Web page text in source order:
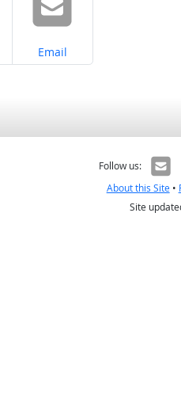
Share on
Email
Follow us:
About this Site•
Site